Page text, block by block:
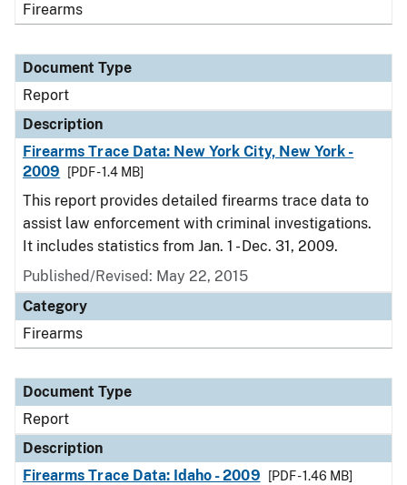
Firearms
Document Type
Report
Description
Firearms Trace Data: New York City, New York -
2009
[PDF - 1.4 MB]
This report provides detailed firearms trace data to
assist law enforcement with criminal investigations.
It includes statistics from Jan. 1 - Dec. 31, 2009.
Published/Revised: May 22, 2015
Category
Firearms
Document Type
Report
Description
Firearms Trace Data: Idaho - 2009
[PDF - 1.46 MB]